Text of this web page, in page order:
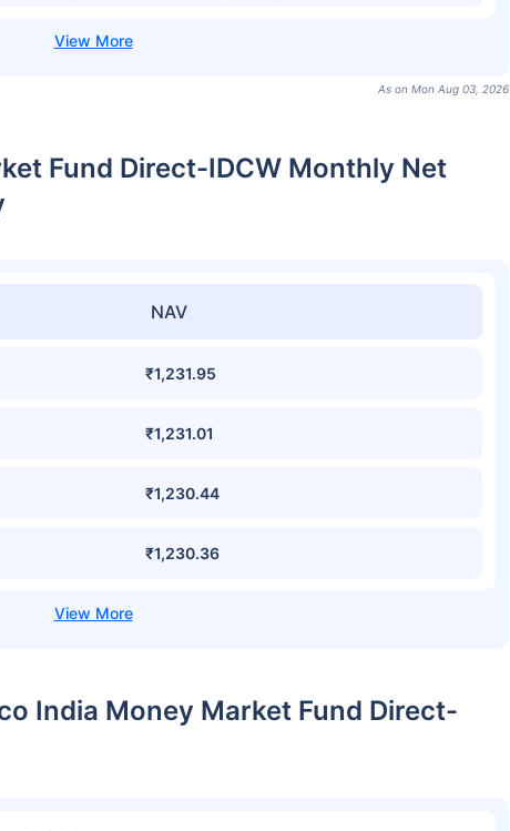
As on Mon Aug 03, 2026
Fund Direct-IDCW Monthly Net
NAV
₹1,231.95
₹1,231.01
₹1,230.44
₹1,230.36
India Money Market Fund Direct-